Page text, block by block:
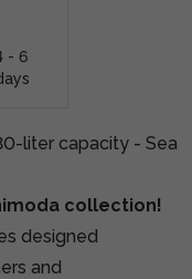
- 6
liter capacity - Sea
collection!
designed
and